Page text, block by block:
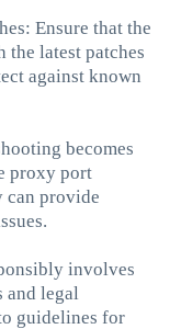
Ensure that the
latest patches
against known
becomes
proxy port
can provide
involves
and legal
guidelines for